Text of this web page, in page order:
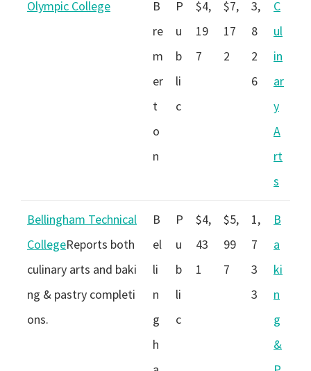
Olympic College
B
re
m
er
t
o
n
P
u
b
li
c
$4,
19
7
$7,
17
2
3,
8
2
6
C
ul
in
ar
y
A
rt
s
Bellingham Technical
CollegeReports both
culinary arts and baki
ng & pastry completi
ons.
B
el
li
n
g
h
P
u
b
li
c
$4,
43
1
$5,
99
7
1,
7
3
3
B
a
ki
n
g
&